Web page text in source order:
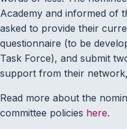
Academy and informed of
asked to provide their
questionnaire (to be
Task Force), and submit
support from their
Read more about the
committee policies here.